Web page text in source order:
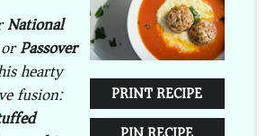
PRINT RECIPE
National
Passover
hearty
fusion: